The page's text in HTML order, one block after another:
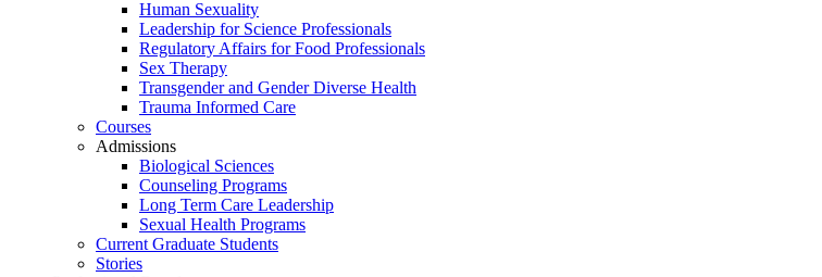
Human Sexuality
Leadership for Science Professionals
Regulatory Affairs for Food Professionals
Sex Therapy
Transgender and Gender Diverse Health
Trauma Informed Care
Courses
Admissions
Biological Sciences
Counseling Programs
Long Term Care Leadership
Sexual Health Programs
Current Graduate Students
Stories